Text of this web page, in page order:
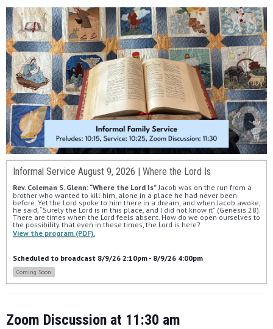
Informal Service August 9, 2026 | Where the Lord Is
Rev. Coleman S. Glenn: “Where the Lord Is” Jacob was on the run from a
brother who wanted to kill him, alone in a place he had never been
before. Yet the Lord spoke to him there in a dream, and when Jacob awoke,
he said, “Surely the Lord is in this place, and I did not know it” (Genesis 28).
There are times when the Lord feels absent. How do we open ourselves to
the possibility that even in these times, the Lord is here?
View the program (PDF).
Scheduled to broadcast 8/9/26 2:10pm - 8/9/26 4:00pm
Coming Soon
Zoom Discussion at 11:30 am